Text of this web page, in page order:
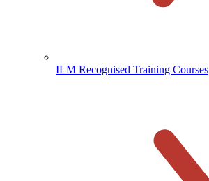
ILM Recognised Training Courses